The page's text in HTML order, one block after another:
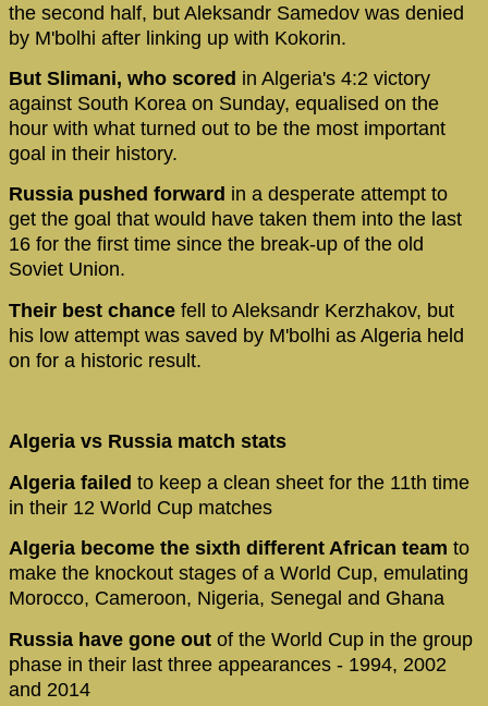
the second half, but Aleksandr Samedov was denied
by M'bolhi after linking up with Kokorin.
But Slimani, who scored in Algeria's 4:2 victory
against South Korea on Sunday, equalised on the
hour with what turned out to be the most important
goal in their history.
Russia pushed forward in a desperate attempt to
get the goal that would have taken them into the last
16 for the first time since the break-up of the old
Soviet Union.
Their best chance fell to Aleksandr Kerzhakov, but
his low attempt was saved by M'bolhi as Algeria held
on for a historic result.
Algeria vs Russia match stats
Algeria failed to keep a clean sheet for the 11th time
in their 12 World Cup matches
Algeria become the sixth different African team to
make the knockout stages of a World Cup, emulating
Morocco, Cameroon, Nigeria, Senegal and Ghana
Russia have gone out of the World Cup in the group
phase in their last three appearances - 1994, 2002
and 2014